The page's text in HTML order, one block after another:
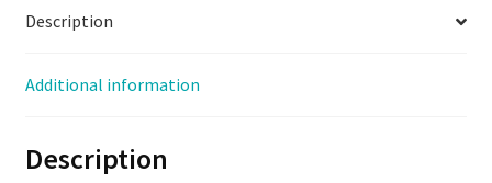
Description
Additional information
Description